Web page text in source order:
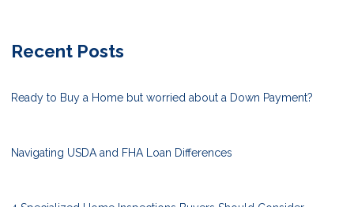
Recent Posts
Ready to Buy a Home but worried about a Down Payment?
Navigating USDA and FHA Loan Differences